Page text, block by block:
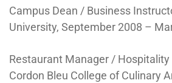
Campus Dean / Business
University, September 2008 –
Restaurant Manager /
Cordon Bleu College of Culinary